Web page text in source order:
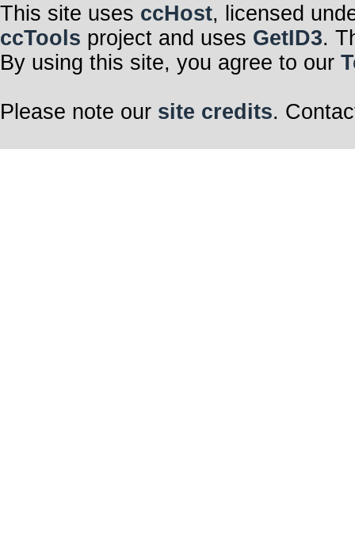
This site uses ccHost, licensed
ccTools project and uses GetID3.
By using this site, you agree to our
Please note our site credits.